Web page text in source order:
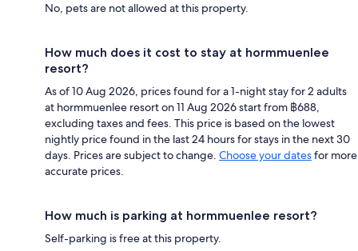
No, pets are not allowed at this property.
How much does it cost to stay at hormmuenlee
resort?
As of 10 Aug 2026, prices found for a 1-night stay for 2 adults
at hormmuenlee resort on 11 Aug 2026 start from ฿688,
excluding taxes and fees. This price is based on the lowest
nightly price found in the last 24 hours for stays in the next 30
days. Prices are subject to change. Choose your datesfor more
accurate prices.
How much is parking at hormmuenlee resort?
Self-parking is free at this property.